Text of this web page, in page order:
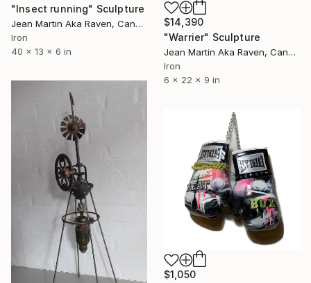
$14,390
"Warrier" Sculpture
Jean Martin Aka Raven, Canada
Iron
6 x 22 x 9 in
"Insect running" Sculpture
Jean Martin Aka Raven, Canada
Iron
40 x 13 x 6 in
$1,050